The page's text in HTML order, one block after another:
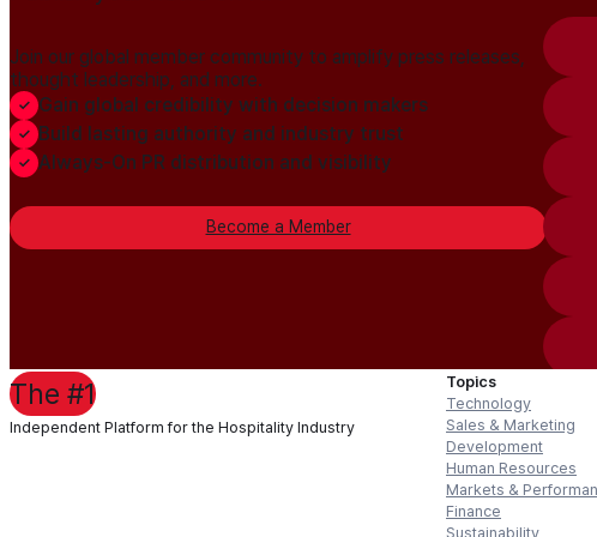
Join our global member community to amplify press releases,
thought leadership, and more.
Gain global credibility with decision makers
Build lasting authority and industry trust
Always-On PR distribution and visibility
Become a Member
The #1
Independent Platform for the Hospitality Industry
Topics
Technology
Sales & Marketing
Development
Human Resources
Markets &
Finance
Sustainability